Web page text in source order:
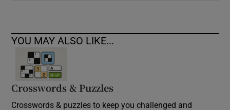
YOU MAY ALSO LIKE...
Crosswords & Puzzles
Crosswords & puzzles to keep you challenged and